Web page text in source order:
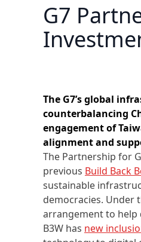
G7
The G7’s global
counterbalancing
engagement of
alignment and
The Partnership for
previous Build Back
sustainable
democracies. Under
arrangement to help
B3W has new